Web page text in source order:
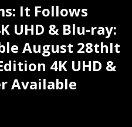
It Follows
UHD & Blu-ray:
August 28thIt
4K UHD &
Available